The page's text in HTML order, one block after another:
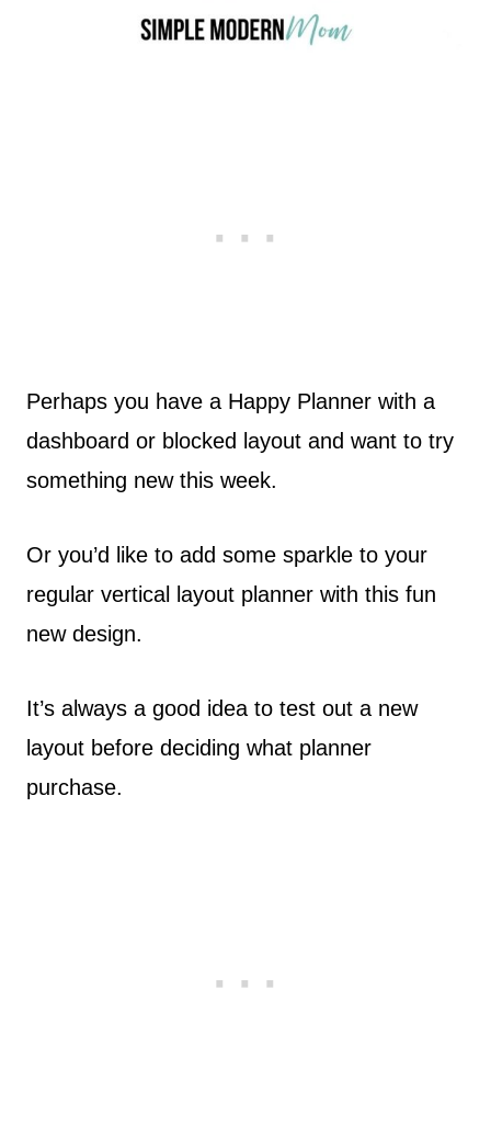
Perhaps you have a Happy Planner with a
dashboard or blocked layout and want to try
something new this week.
Or you’d like to add some sparkle to your
regular vertical layout planner with this fun
new design.
It’s always a good idea to test out a new
layout before deciding what planner
purchase.